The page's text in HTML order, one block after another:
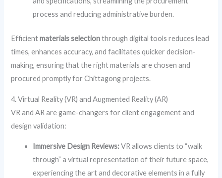
process and reducing administrative burden.
Efficientmaterials selectionthrough digital tools reduces lead
times, enhances accuracy, and facilitates quicker decision-
making, ensuring that the right materials are chosen and
procured promptly for Chittagong projects.
4. Virtual Reality (VR) and Augmented Reality (AR)
VR and AR are game-changers for client engagement and
design validation:
Immersive Design Reviews:VR allows clients to “walk
through” a virtual representation of their future space,
experiencing the art and decorative elements in a fully